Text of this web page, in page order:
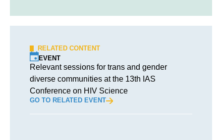
RELATED CONTENT
EVENT
Relevant sessions for trans and gender
diverse communities at the 13th IAS
Conference on HIV Science
GO TO RELATED EVENT